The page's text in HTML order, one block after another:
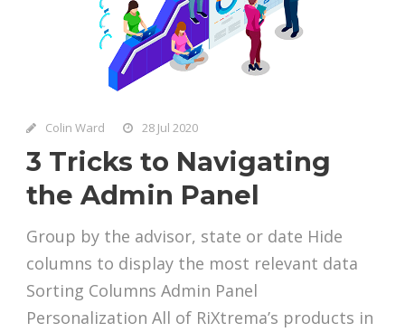
Colin Ward 28 Jul 2020
3 Tricks to Navigating
the Admin Panel
Group by the advisor, state or date Hide
columns to display the most relevant data
Sorting Columns Admin Panel
Personalization All of RiXtrema’s products in